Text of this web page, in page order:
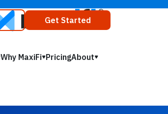
Why MaxiFi PricingAbout
Get Started